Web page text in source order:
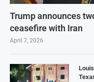
Trump announces
ceasefire with Iran
April 7, 2026